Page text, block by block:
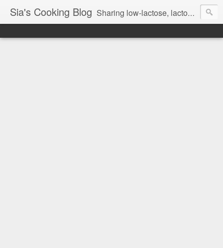
Sia's Cooking Blog Sharing low-lactose, lactose free and gluten free recipes.